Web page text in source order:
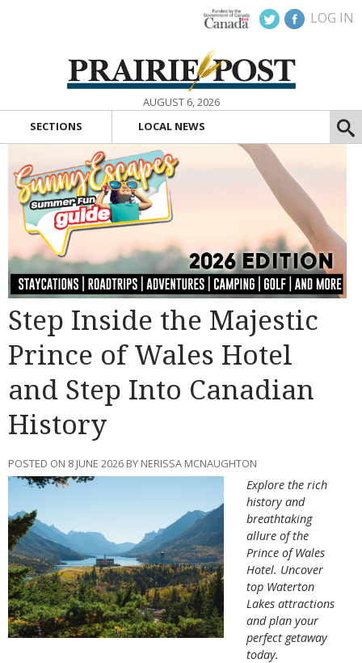
LOG IN
AUGUST 6, 2026
SECTIONS
LOCAL NEWS
Step Inside the Majestic
Prince of Wales Hotel
and Step Into Canadian
History
POSTED ON 8 JUNE 2026 BY NERISSA MCNAUGHTON
Explore the rich
history and
breathtaking
allure of the
Prince of Wales
Hotel. Uncover
top Waterton
Lakes attractions
and plan your
perfect getaway
today.